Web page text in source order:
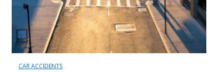
CAR ACCIDENTS